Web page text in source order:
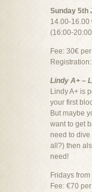
Sunday 5th
14.00-16.00
(16:00-
Fee: 30€
Registration:
Lindy A+ –
Lindy A+ is
your first
But maybe
want to get
need to dive
all?) then
need!
Fridays
Fee: €70